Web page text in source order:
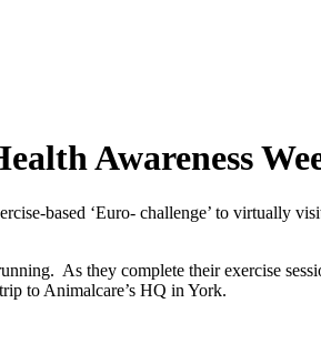
Awareness
based ‘Euro- challenge’ to virtually
As they complete their exercise
to Animalcare’s HQ in York.